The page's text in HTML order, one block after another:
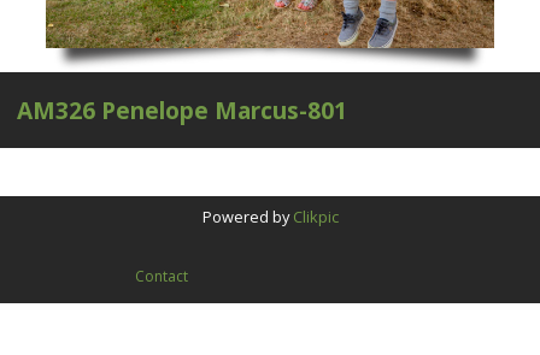
AM326 Penelope Marcus-801
Powered byClikpic
Contact